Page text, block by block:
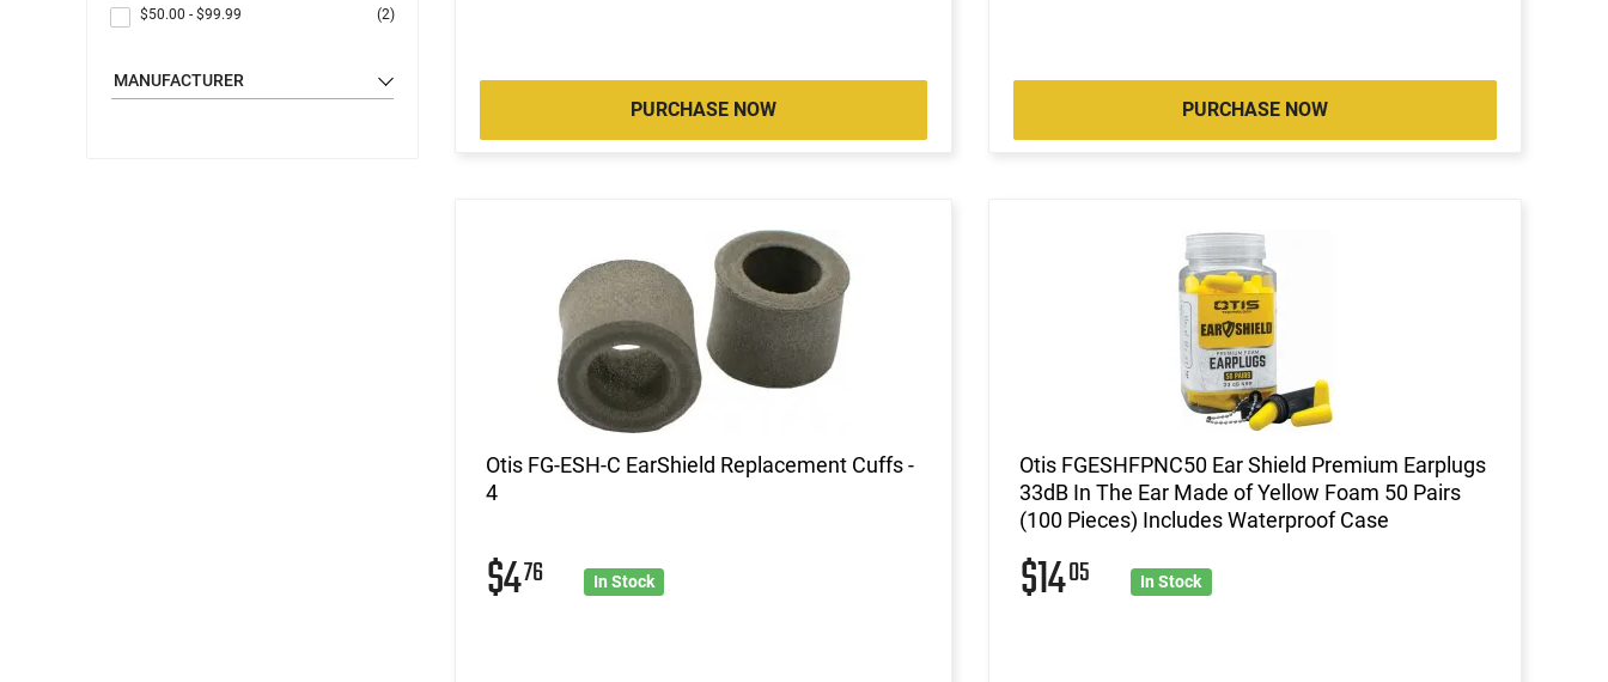
$50.00 - $99.99 (2)
MANUFACTURER
PURCHASE NOW PURCHASE NOW
Otis FG-ESH-C EarShield Replacement Cuffs -
4
$476 In Stock
Otis FGESHFPNC50 Ear Shield Premium Earplugs
33dB In The Ear Made of Yellow Foam 50 Pairs
(100 Pieces) Includes Waterproof Case
$1405 In Stock